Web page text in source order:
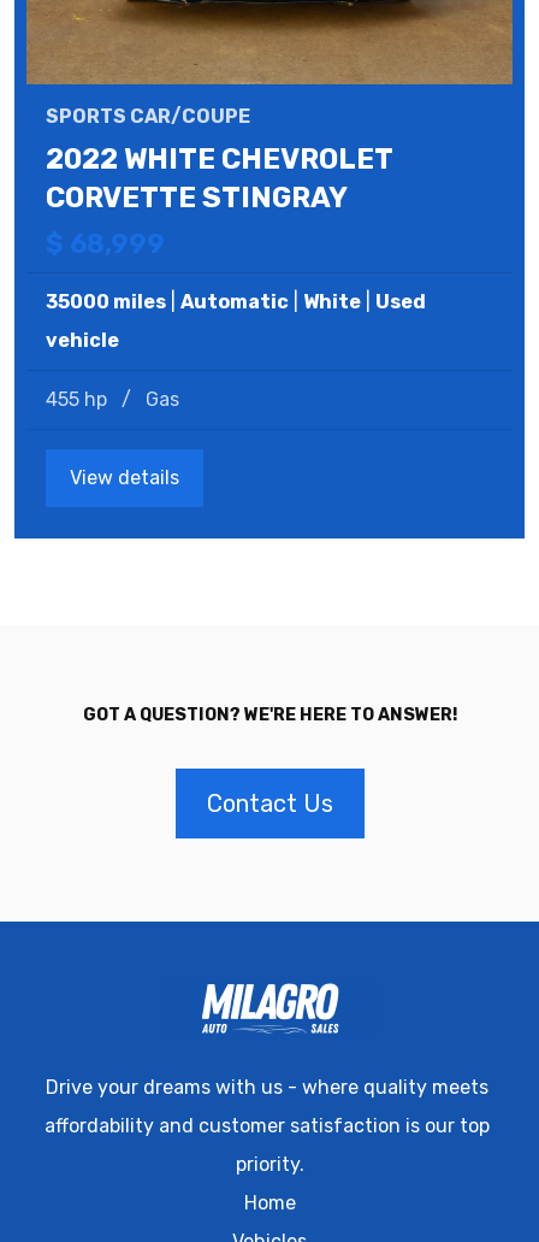
SPORTS CAR/COUPE
2022 WHITE CHEVROLET
CORVETTE STINGRAY
$ 68,999
35000 miles Automatic White
Used
vehicle
455 hp / Gas
View details
GOT A QUESTION? WE'RE HERE TO ANSWER!
Contact Us
Drive your dreams with us - where quality meets
affordability and customer satisfaction is our top
priority.
Home